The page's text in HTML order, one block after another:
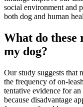
social environment and
both dog and human
What do these
my dog?
Our study suggests that
the frequency of on-
tentative evidence for
because disadvantage